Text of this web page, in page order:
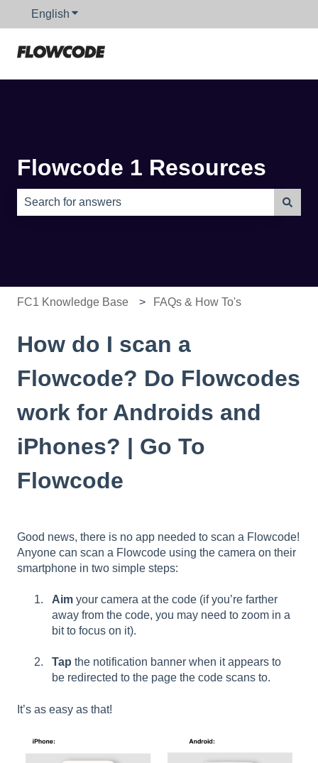
English Show submenu for translations
Flowcode 1 Resources
FC1 Knowledge Base FAQs & How To's
How do I scan a
Flowcode? Do Flowcodes
work for Androids and
iPhones? | Go To
Flowcode
Good news, there is no app needed to scan a Flowcode!
Anyone can scan a Flowcode using the camera on their
smartphone in two simple steps:
Aim your camera at the code (if you’re farther
away from the code, you may need to zoom in a
bit to focus on it).
Tap the notification banner when it appears to
be redirected to the page the code scans to.
It’s as easy as that!